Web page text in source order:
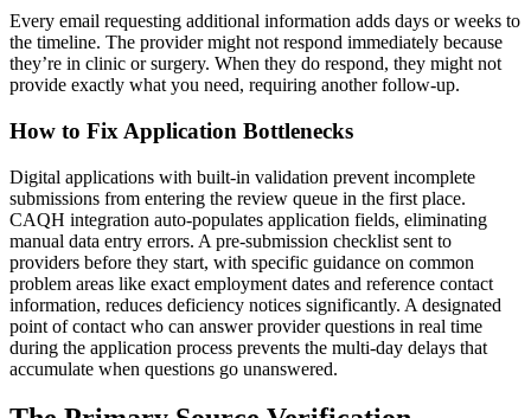
Every email requesting additional information adds days or weeks to
the timeline. The provider might not respond immediately because
they’re in clinic or surgery. When they do respond, they might not
provide exactly what you need, requiring another follow-up.
How to Fix Application Bottlenecks
Digital applications with built-in validation prevent incomplete
submissions from entering the review queue in the first place.
CAQH integration auto-populates application fields, eliminating
manual data entry errors. A pre-submission checklist sent to
providers before they start, with specific guidance on common
problem areas like exact employment dates and reference contact
information, reduces deficiency notices significantly. A designated
point of contact who can answer provider questions in real time
during the application process prevents the multi-day delays that
accumulate when questions go unanswered.